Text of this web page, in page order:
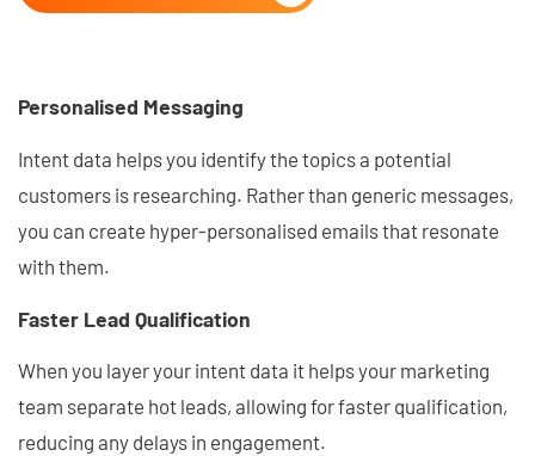
Personalised Messaging
Intent data helps you identify the topics a potential
customers is researching. Rather than generic messages,
you can create hyper-personalised emails that resonate
with them.
Faster Lead Qualification
When you layer your intent data it helps your marketing
team separate hot leads, allowing for faster qualification,
reducing any delays in engagement.